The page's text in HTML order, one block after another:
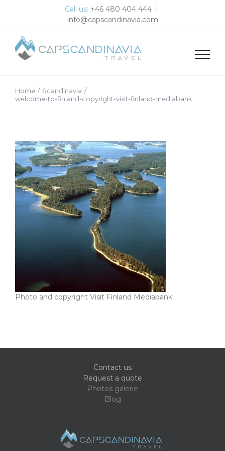
Call us: +46 480 404 444
info@capscandinavia.com
Home / Scandinavia /
welcome-to-finland-copyright-visit-finland-mediabank
Photo and copyright Visit Finland Mediabank
Contact us
Request a quote
Photos galerie
Blog